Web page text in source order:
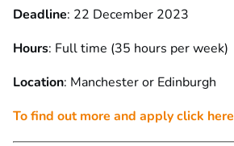
Deadline: 22 December 2023
Hours: Full time (35 hours per week)
Location: Manchester or Edinburgh
To find out more and apply click here